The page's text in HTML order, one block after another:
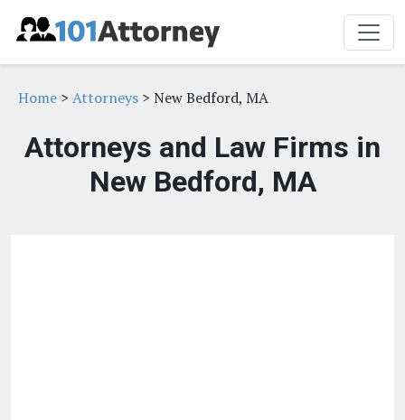
Home > Attorneys > New Bedford, MA
Attorneys and Law Firms in
New Bedford, MA